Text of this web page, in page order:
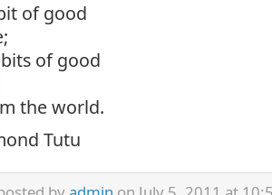
of good
of good
the world.
Tutu